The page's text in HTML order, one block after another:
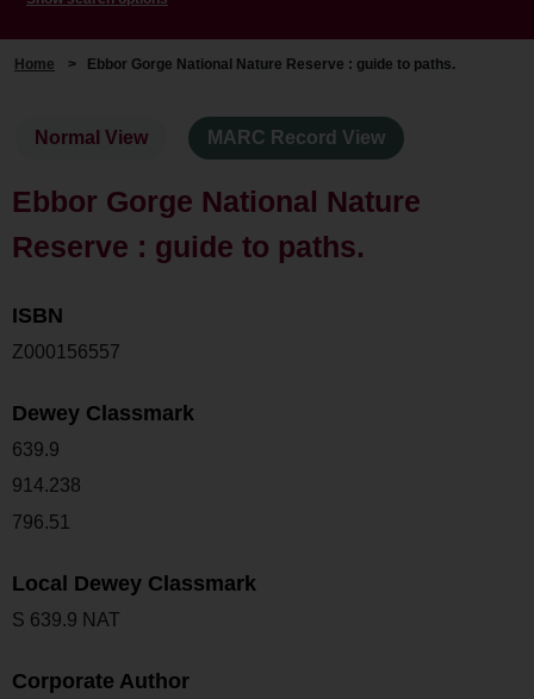
Home > Ebbor Gorge National Nature Reserve : guide to paths.
Normal View MARC Record View
Ebbor Gorge National Nature
Reserve : guide to paths.
ISBN
Z000156557
Dewey Classmark
639.9
914.238
796.51
Local Dewey Classmark
S 639.9 NAT
Corporate Author